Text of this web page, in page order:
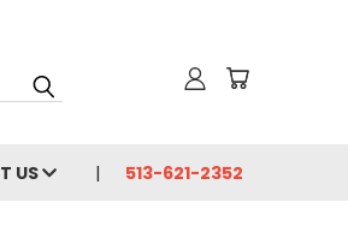
US 513-621-2352